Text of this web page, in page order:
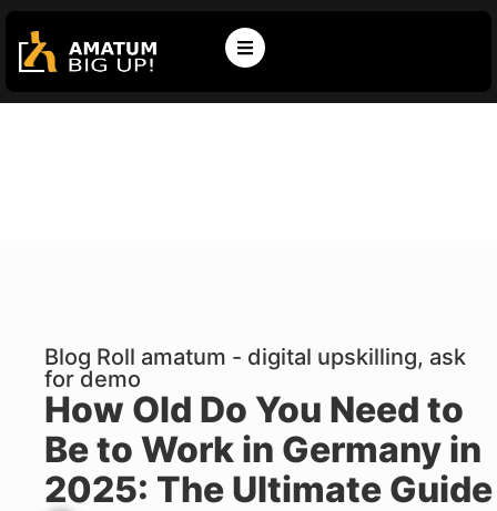
Blog Roll amatum - digital upskilling, ask
for demo
How Old Do You Need to
Be to Work in Germany in
2025: The Ultimate Guide